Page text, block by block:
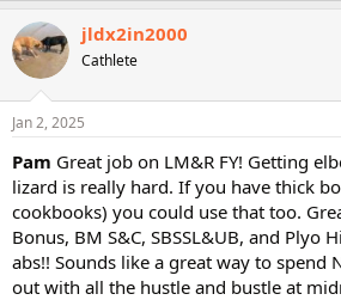
jldx2in2000
Cathlete
Jan 2, 2025
Pam Great job on LM&R FY! Getting
lizard is really hard. If you have thick
cookbooks) you could use that too.
Bonus, BM S&C, SBSSL&UB, and Plyo
abs!! Sounds like a great way to spend
out with all the hustle and bustle at